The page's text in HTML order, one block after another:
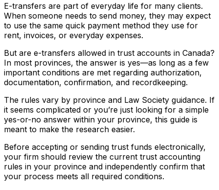
E-transfers are part of everyday life for many clients.
When someone needs to send money, they may expect
to use the same quick payment method they use for
rent, invoices, or everyday expenses.
But are e-transfers allowed in trust accounts in Canada?
In most provinces, the answer is yes—as long as a few
important conditions are met regarding authorization,
documentation, confirmation, and recordkeeping.
The rules vary by province and Law Society guidance. If
it seems complicated or you’re just looking for a simple
yes-or-no answer within your province, this guide is
meant to make the research easier.
Before accepting or sending trust funds electronically,
your firm should review the current trust accounting
rules in your province and independently confirm that
your process meets all required conditions.